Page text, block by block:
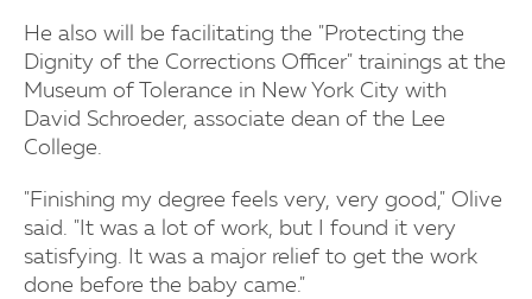
He also will be facilitating the "Protecting the
Dignity of the Corrections Officer" trainings at the
Museum of Tolerance in New York City with
David Schroeder, associate dean of the Lee
College.
"Finishing my degree feels very, very good," Olive
said. "It was a lot of work, but I found it very
satisfying. It was a major relief to get the work
done before the baby came."